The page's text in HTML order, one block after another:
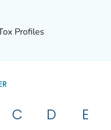
Profiles
C D E